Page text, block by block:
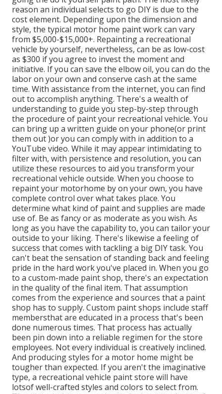
reason an individual selects to go DIY is due to the
cost element. Depending upon the dimension and
style, the typical motor home paint work can vary
from $5,000-$15,000+. Repainting a recreational
vehicle by yourself, nevertheless, can be as low-cost
as $300 if you agree to invest the moment and
initiative. If you can save the elbow oil, you can do the
labor on your own and conserve cash at the same
time. With assistance from the internet, you can find
out to accomplish anything. There's a wealth of
understanding to guide you step-by-step through
the procedure of paint your recreational vehicle. You
can bring up a written guide on your phone(or print
them out )or you can comply with in addition to a
YouTube video. While it may appear intimidating to
filter with, with persistence and resolution, you can
utilize these resources to aid you transform your
recreational vehicle outside. When you choose to
repaint your motorhome by on your own, you have
complete control over what takes place. You
determine what kind of paint and supplies are made
use of. Be as fancy or as moderate as you wish. As
long as you have the capability to, you can tailor your
outside to your liking. There's likewise a feeling of
success that comes with tackling a big DIY task. You
can't beat the sensation of standing back and feeling
pride in the hard work you've placed in. When you go
to a custom-made paint shop, there's an expectation
in the quality of the final item. That assumption
comes from the experience and sources that a paint
shop has to supply. Custom paint shops include staff
membersthat are educated in a process that's been
done numerous times. That process has actually
been pin down into a reliable regimen for the store
employees. Not every individual is creatively inclined.
And producing styles for a motor home might be
tougher than expected. If you aren't the imaginative
type, a recreational vehicle paint store will have
lotsof well-crafted styles and colors to select from.